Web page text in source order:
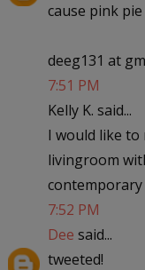
cause pink pie
deeg131 at
7:51 PM
Kelly K. said...
I would like to
livingroom
contemporary
7:52 PM
Dee said...
tweeted!